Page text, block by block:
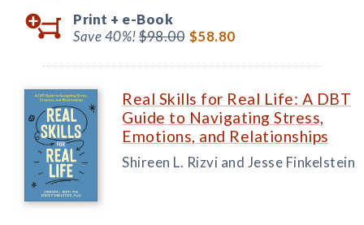
Print + e-Book
Save 40%!$98.00 $58.80
Real Skills for Real Life: A DBT
Guide to Navigating Stress,
Emotions, and Relationships
Shireen L. Rizvi and Jesse Finkelstein